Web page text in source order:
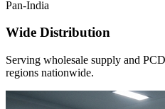
Pan-India
Wide Distribution
Serving wholesale supply and
regions nationwide.